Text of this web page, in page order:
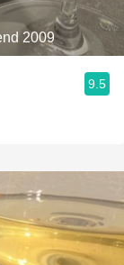
2009
9.5